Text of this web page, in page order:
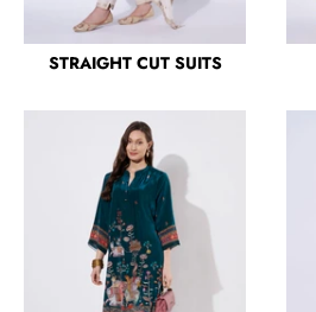
STRAIGHT CUT SUITS